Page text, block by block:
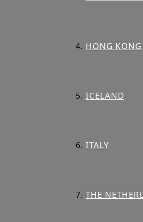
HONG KONG
ICELAND
ITALY
THE